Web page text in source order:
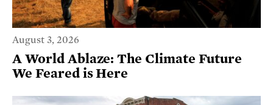
August 3, 2026
A World Ablaze: The Climate Future
We Feared is Here